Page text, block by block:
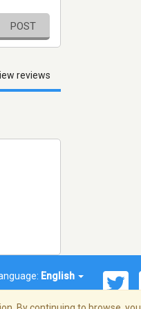
POST
reviews
English